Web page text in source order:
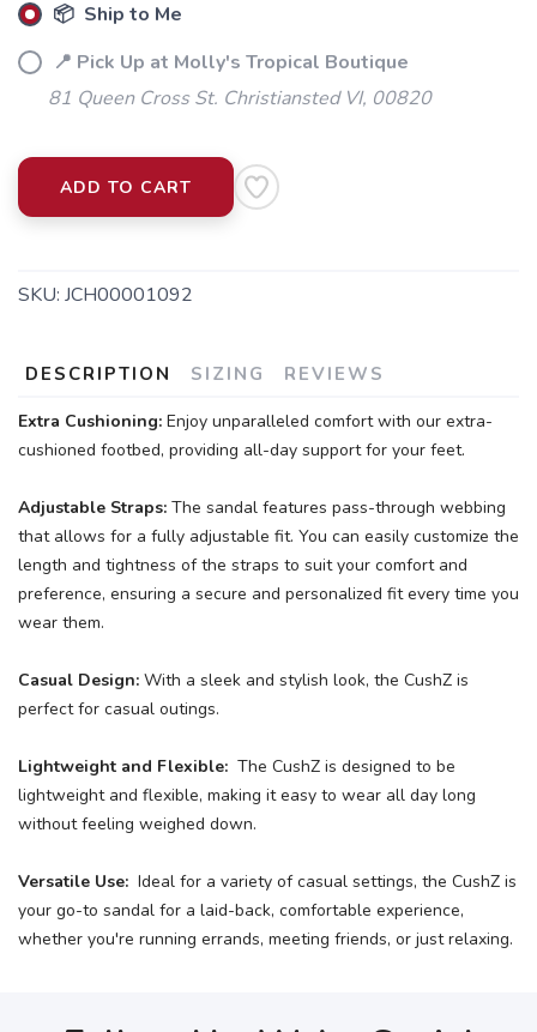
📦 Ship to Me
📍 Pick Up at Molly's Tropical Boutique
81 Queen Cross St. Christiansted VI, 00820
ADD TO CART
SKU: JCH00001092
DESCRIPTION SIZING REVIEWS
Extra Cushioning: Enjoy unparalleled comfort with our extra-
cushioned footbed, providing all-day support for your feet.
Adjustable Straps: The sandal features pass-through webbing
that allows for a fully adjustable fit. You can easily customize the
length and tightness of the straps to suit your comfort and
preference, ensuring a secure and personalized fit every time you
wear them.
Casual Design: With a sleek and stylish look, the CushZ is
perfect for casual outings.
Lightweight and Flexible: The CushZ is designed to be
lightweight and flexible, making it easy to wear all day long
without feeling weighed down.
Versatile Use: Ideal for a variety of casual settings, the CushZ is
your go-to sandal for a laid-back, comfortable experience,
whether you're running errands, meeting friends, or just relaxing.